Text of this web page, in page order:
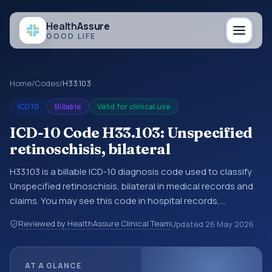
HealthAssure
GOOD LIFE
Home/Codes/H33.103
ICD10 Billable Valid for clinical use
ICD-10 Code H33.103: Unspecified
retinoschisis, bilateral
H33.103 is a billable ICD-10 diagnosis code used to classify
Unspecified retinoschisis, bilateral in medical records and
claims. You may see this code in hospital records,
documentation, referrals, or other healthcare billing and
coding records. ICD-10 codes are diagnosis classification
Reviewed by HealthAssure Clinical TeamUpdated 26 May 2026
AT A GLANCE